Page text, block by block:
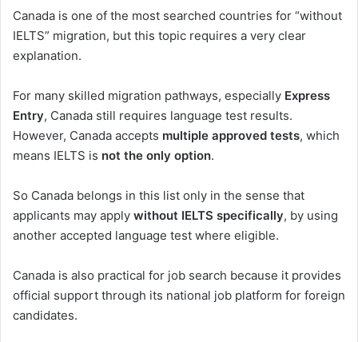
Canada is one of the most searched countries for “without
IELTS” migration, but this topic requires a very clear
explanation.
For many skilled migration pathways, especially Express
Entry, Canada still requires language test results.
However, Canada accepts multiple approved tests, which
means IELTS is not the only option.
So Canada belongs in this list only in the sense that
applicants may apply without IELTS specifically, by using
another accepted language test where eligible.
Canada is also practical for job search because it provides
official support through its national job platform for foreign
candidates.